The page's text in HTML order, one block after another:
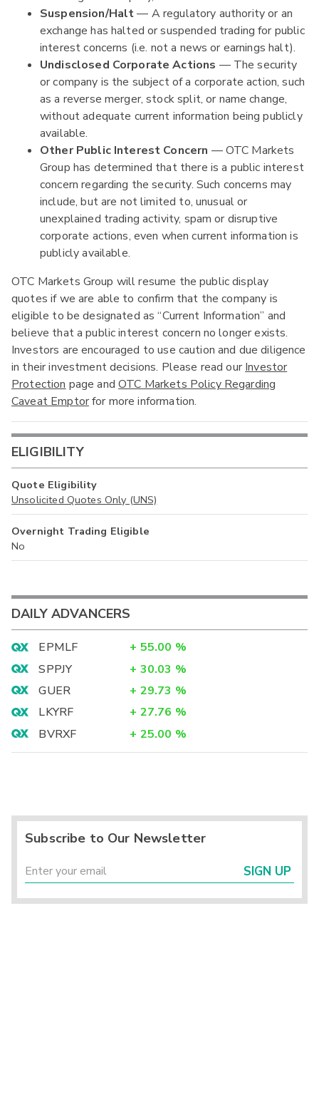
Suspension/Halt— A regulatory authority or an
exchange has halted or suspended trading for public
interest concerns (i.e. not a news or earnings halt).
Undisclosed Corporate Actions — The security
or company is the subject of a corporate action, such
as a reverse merger, stock split, or name change,
without adequate current information being publicly
available.
Other Public Interest Concern — OTC Markets
Group has determined that there is a public interest
concern regarding the security. Such concerns may
include, but are not limited to, unusual or
unexplained trading activity, spam or disruptive
corporate actions, even when current information is
publicly available.
OTC Markets Group will resume the public display
quotes if we are able to confirm that the company is
eligible to be designated as “Current Information” and
believe that a public interest concern no longer exists.
Investors are encouraged to use caution and due diligence
in their investment decisions. Please read our Investor
Protection page andOTC Markets Policy Regarding
Caveat Emptorfor more information.
ELIGIBILITY
Quote Eligibility
Unsolicited Quotes Only (UNS)
Overnight Trading Eligible
No
DAILY ADVANCERS
EPMLF + 55.00 %
SPPJY
+ 30.03 %
GUER
+ 29.73 %
LKYRF
+ 27.76 %
BVRXF
+ 25.00 %
Subscribe to Our Newsletter
SIGN UP